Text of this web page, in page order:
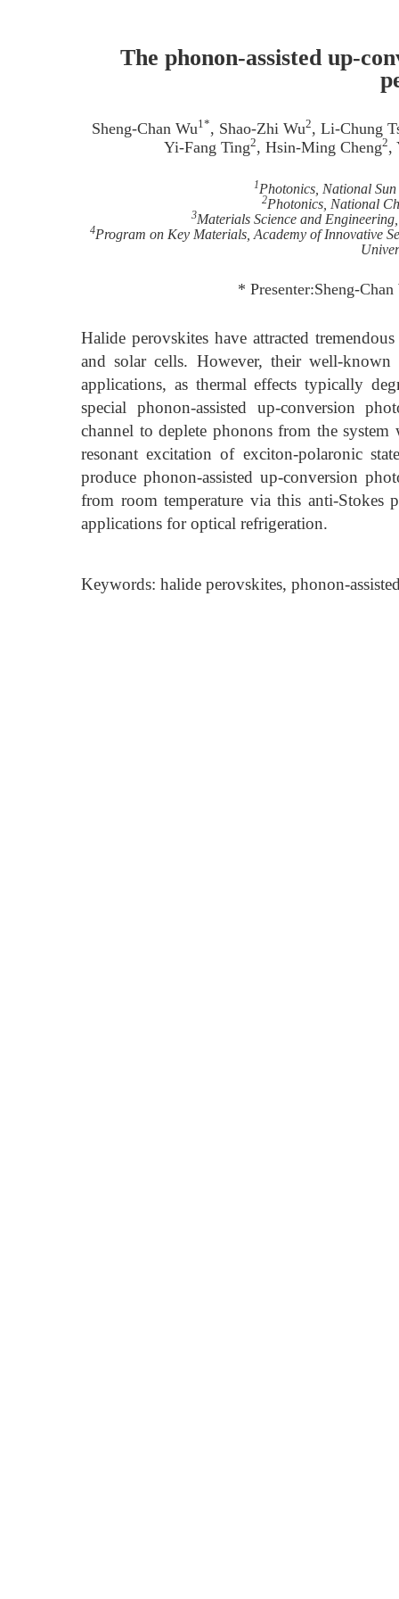
The phonon-assisted up-
Sheng-Chan Wu1*, Shao-Zhi Wu2, Li-Chung
Yi-Fang Ting2, Hsin-Ming Cheng2,
1Photonics, National
2Photonics, National
3Materials Science and
4Program on Key Materials, Academy of Innovative
* Presenter:Sheng-
Halide perovskites have attracted
and solar cells. However, their well-
applications, as thermal effects typically
special phonon-assisted up-conversion
channel to deplete phonons from the
resonant excitation of exciton-polaronic
produce phonon-assisted up-conversion
from room temperature via this anti-Stokes
applications for optical refrigeration.
Keywords: halide perovskites, phonon-